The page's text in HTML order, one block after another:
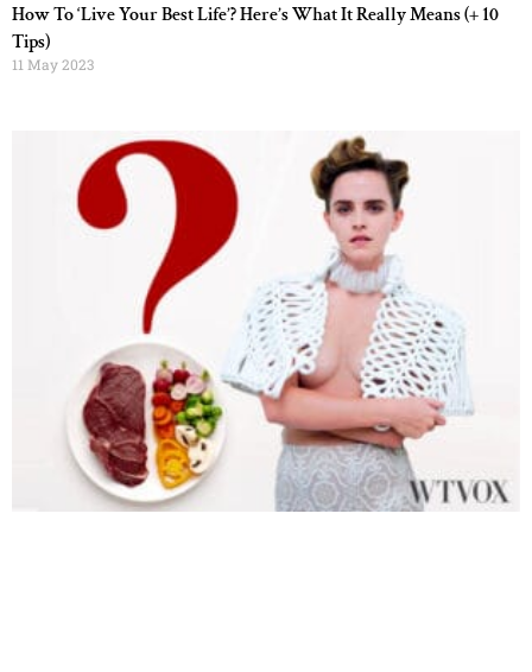
How To ‘Live Your Best Life’? Here’s What It Really Means (+ 10
Tips)
11 May 2023